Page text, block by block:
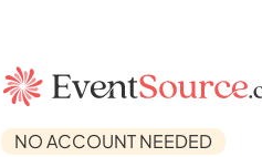
NO ACCOUNT NEEDED